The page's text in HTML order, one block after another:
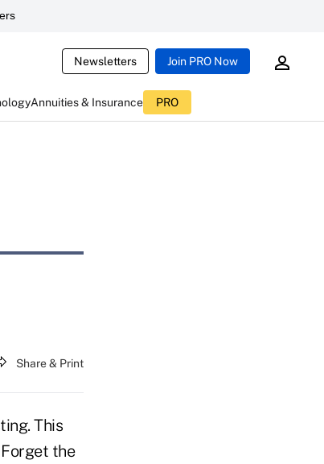
Newsletters Join PRO Now
Annuities & Insurance PRO
Share & Print
This
the